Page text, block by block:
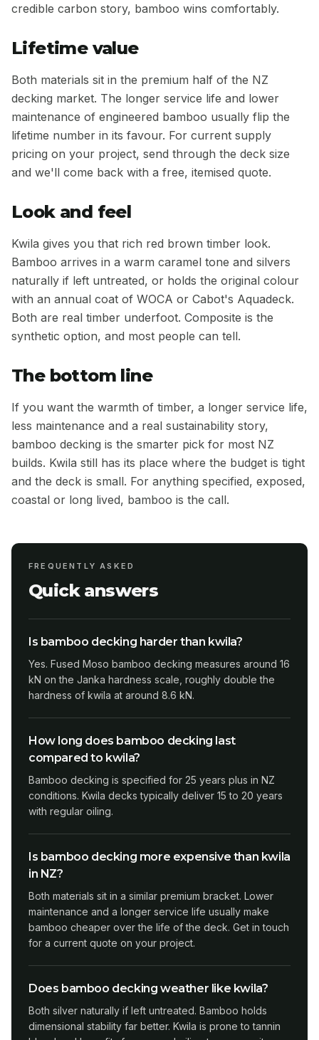
credible carbon story, bamboo wins comfortably.
Lifetime value
Both materials sit in the premium half of the NZ
decking market. The longer service life and lower
maintenance of engineered bamboo usually flip the
lifetime number in its favour. For current supply
pricing on your project, send through the deck size
and we'll come back with a free, itemised quote.
Look and feel
Kwila gives you that rich red brown timber look.
Bamboo arrives in a warm caramel tone and silvers
naturally if left untreated, or holds the original colour
with an annual coat of WOCA or Cabot's Aquadeck.
Both are real timber underfoot. Composite is the
synthetic option, and most people can tell.
The bottom line
If you want the warmth of timber, a longer service life,
less maintenance and a real sustainability story,
bamboo decking is the smarter pick for most NZ
builds. Kwila still has its place where the budget is tight
and the deck is small. For anything specified, exposed,
coastal or long lived, bamboo is the call.
FREQUENTLY ASKED
Quick answers
Is bamboo decking harder than kwila?
Yes. Fused Moso bamboo decking measures around 16
kN on the Janka hardness scale, roughly double the
hardness of kwila at around 8.6 kN.
How long does bamboo decking last
compared to kwila?
Bamboo decking is specified for 25 years plus in NZ
conditions. Kwila decks typically deliver 15 to 20 years
with regular oiling.
Is bamboo decking more expensive than kwila
in NZ?
Both materials sit in a similar premium bracket. Lower
maintenance and a longer service life usually make
bamboo cheaper over the life of the deck. Get in touch
for a current quote on your project.
Does bamboo decking weather like kwila?
Both silver naturally if left untreated. Bamboo holds
dimensional stability far better. Kwila is prone to tannin